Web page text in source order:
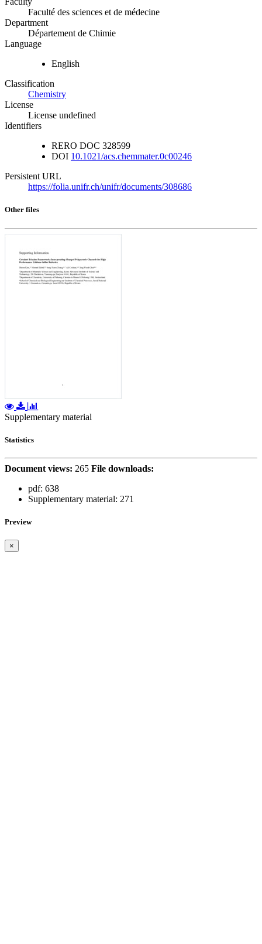
Faculté des sciences et de médecine
Department
Département de Chimie
Language
English
Classification
Chemistry
License
License undefined
Identifiers
RERO DOC 328599
DOI 10.1021/acs.chemmater.0c00246
Persistent URL
https://folia.unifr.ch/unifr/documents/308686
Other files
Supplementary material
Statistics
Document views: 265 File downloads:
pdf: 638
Supplementary material: 271
Preview
×